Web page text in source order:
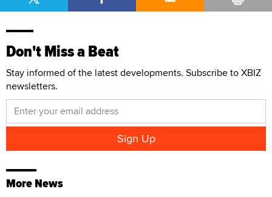
Don't Miss a Beat
Stay informed of the latest developments. Subscribe to XBIZ
newsletters.
More News